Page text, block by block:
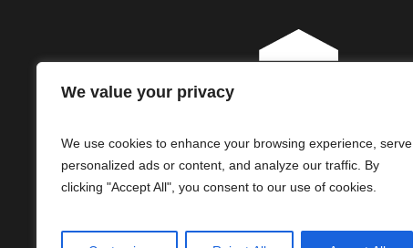
We value your privacy
We use cookies to enhance your browsing experience, serve
personalized ads or content, and analyze our traffic. By
clicking "Accept All", you consent to our use of cookies.